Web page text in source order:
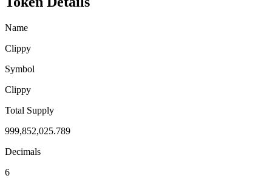
Name
Clippy
Symbol
Clippy
Total Supply
999,852,025.789
Decimals
6